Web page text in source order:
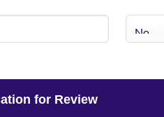
for Review